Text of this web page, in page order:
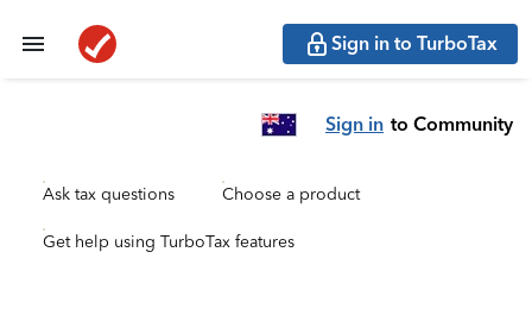
Sign in to TurboTax
Sign in to Community
Ask tax questions Choose a product
Get help using TurboTax features